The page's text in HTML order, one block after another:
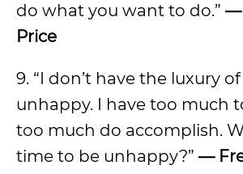
do what you want to do.” —
Price
9. “I don’t have the luxury
unhappy. I have too much
too much do accomplish.
time to be unhappy?” —